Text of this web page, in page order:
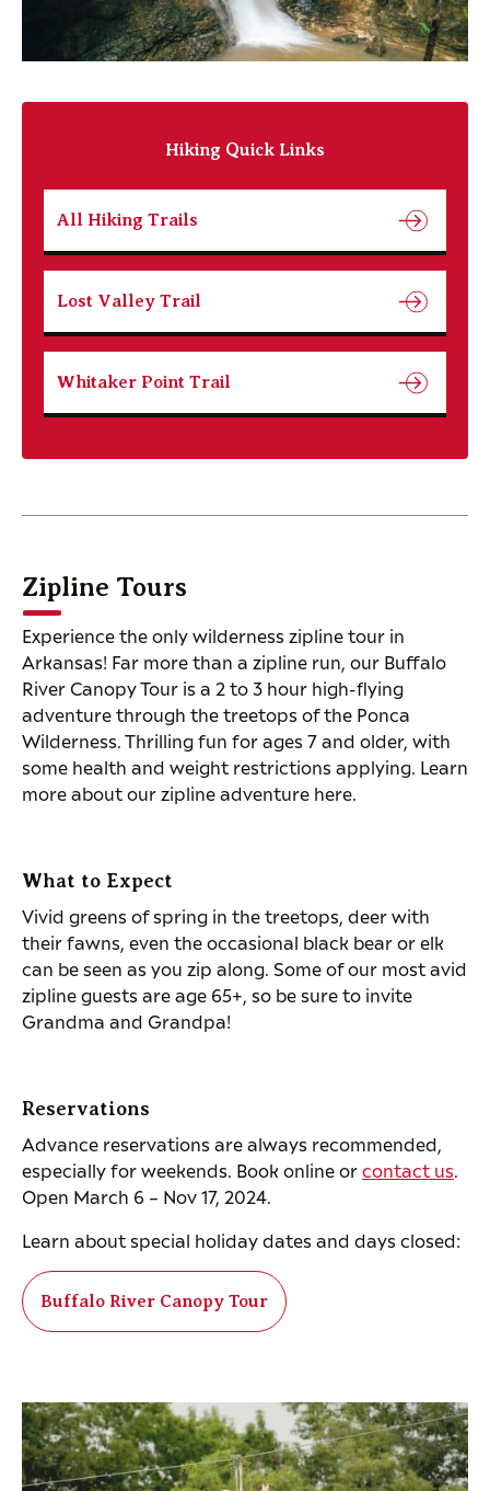
Hiking Quick Links
All Hiking Trails
Lost Valley Trail
Whitaker Point Trail
Zipline Tours
Experience the only wilderness zipline tour in
Arkansas! Far more than a zipline run, our Buffalo
River Canopy Tour is a 2 to 3 hour high-flying
adventure through the treetops of the Ponca
Wilderness. Thrilling fun for ages 7 and older, with
some health and weight restrictions applying. Learn
more about our zipline adventure here.
What to Expect
Vivid greens of spring in the treetops, deer with
their fawns, even the occasional black bear or elk
can be seen as you zip along. Some of our most avid
zipline guests are age 65+, so be sure to invite
Grandma and Grandpa!
Reservations
Advance reservations are always recommended,
especially for weekends. Book online orcontact us.
Open March 6 – Nov 17, 2024.
Learn about special holiday dates and days closed:
Buffalo River Canopy Tour